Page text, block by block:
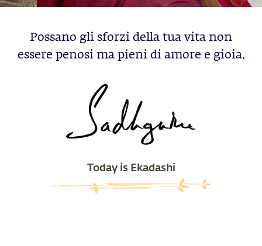
Possano gli sforzi della tua vita non
essere penosi ma pieni di amore e gioia.
Today is Ekadashi